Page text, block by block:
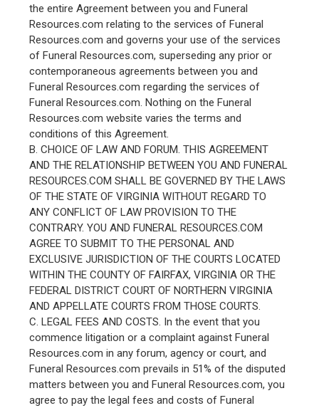
the entire Agreement between you and Funeral
Resources.com relating to the services of Funeral
Resources.com and governs your use of the services
of Funeral Resources.com, superseding any prior or
contemporaneous agreements between you and
Funeral Resources.com regarding the services of
Funeral Resources.com. Nothing on the Funeral
Resources.com website varies the terms and
conditions of this Agreement.
B. CHOICE OF LAW AND FORUM. THIS AGREEMENT
AND THE RELATIONSHIP BETWEEN YOU AND FUNERAL
RESOURCES.COM SHALL BE GOVERNED BY THE LAWS
OF THE STATE OF VIRGINIA WITHOUT REGARD TO
ANY CONFLICT OF LAW PROVISION TO THE
CONTRARY. YOU AND FUNERAL RESOURCES.COM
AGREE TO SUBMIT TO THE PERSONAL AND
EXCLUSIVE JURISDICTION OF THE COURTS LOCATED
WITHIN THE COUNTY OF FAIRFAX, VIRGINIA OR THE
FEDERAL DISTRICT COURT OF NORTHERN VIRGINIA
AND APPELLATE COURTS FROM THOSE COURTS.
C. LEGAL FEES AND COSTS. In the event that you
commence litigation or a complaint against Funeral
Resources.com in any forum, agency or court, and
Funeral Resources.com prevails in 51% of the disputed
matters between you and Funeral Resources.com, you
agree to pay the legal fees and costs of Funeral